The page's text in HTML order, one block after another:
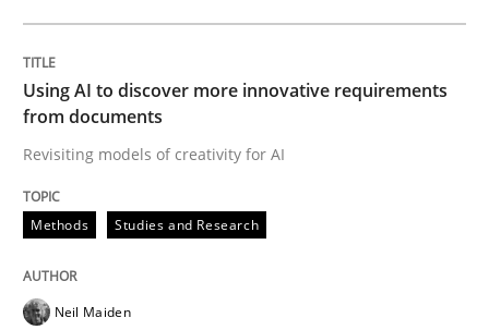
Written by
23. April 2026 · 16 minutes read
Using AI to discover more innovative requirements
from documents
Revisiting models of creativity for AI
Methods Studies and Research
Neil Maiden